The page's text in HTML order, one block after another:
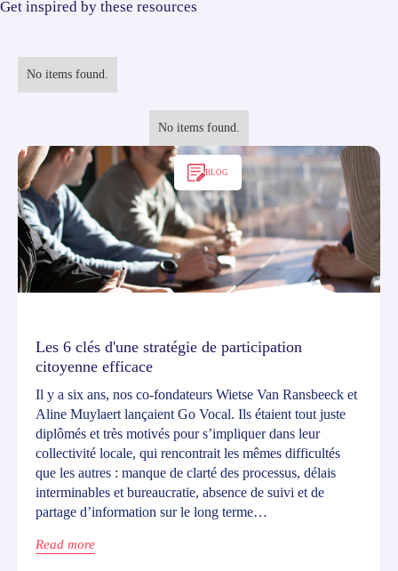
Get inspired by these resources
No items found.
No items found.
BLOG
Les 6 clés d'une stratégie de participation
citoyenne efficace
Il y a six ans, nos co-fondateurs Wietse Van Ransbeeck et
Aline Muylaert lançaient Go Vocal. Ils étaient tout juste
diplômés et très motivés pour s’impliquer dans leur
collectivité locale, qui rencontrait les mêmes difficultés
que les autres : manque de clarté des processus, délais
interminables et bureaucratie, absence de suivi et de
partage d’information sur le long terme…
Read more